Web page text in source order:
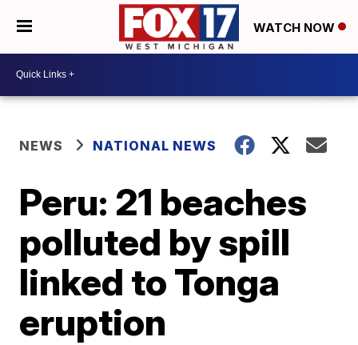
WATCH NOW
NEWS NATIONAL NEWS
Peru: 21 beaches
polluted by spill
linked to Tonga
eruption